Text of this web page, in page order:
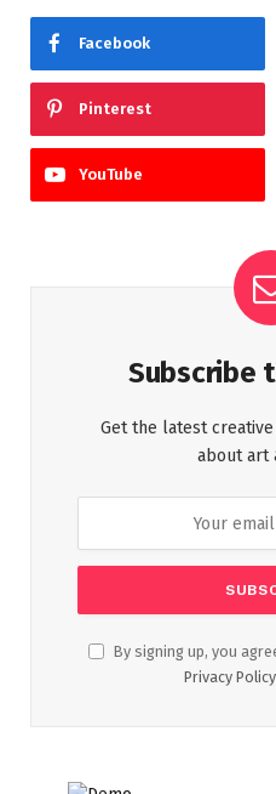
Facebook
Pinterest
YouTube
Subscribe
Get the latest
about art
By signing up, you
Privacy Policy